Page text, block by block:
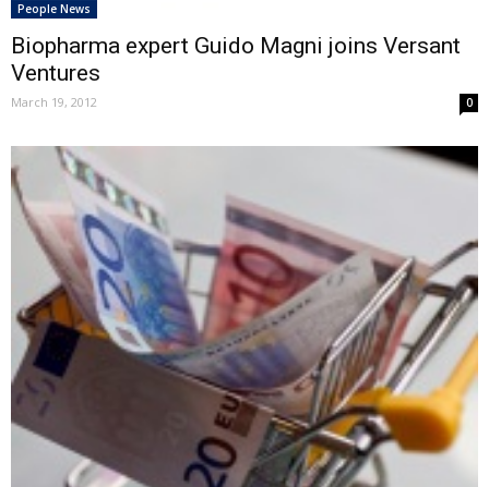
People News
Biopharma expert Guido Magni joins Versant
Ventures
March 19, 2012 0